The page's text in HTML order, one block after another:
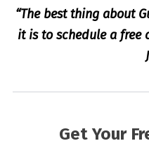
“The best thing about
it is to schedule a free
Get Your